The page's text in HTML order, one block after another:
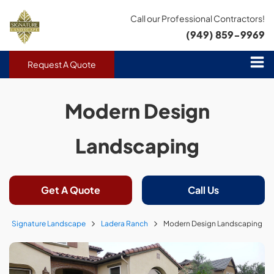
Call our Professional Contractors!
(949) 859-9969
Request A Quote
Modern Design
Landscaping
Get A Quote Call Us
Signature Landscape Ladera Ranch Modern Design Landscaping